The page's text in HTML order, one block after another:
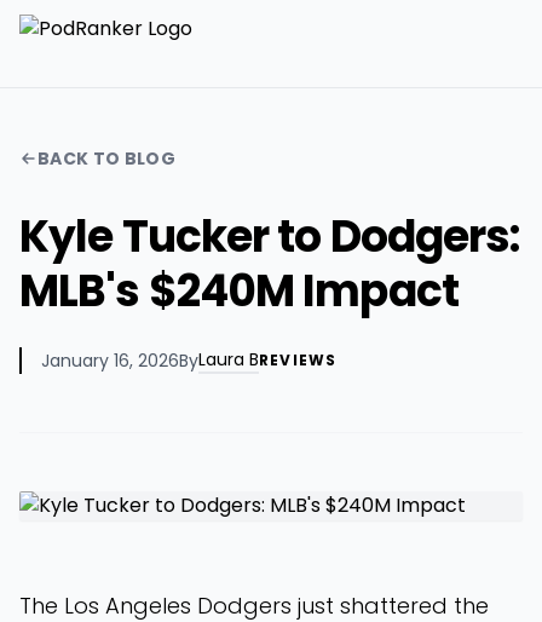
BACK TO BLOG
Kyle Tucker to Dodgers:
MLB's $240M Impact
January 16, 2026ByLaura BREVIEWS
The Los Angeles Dodgers just shattered the